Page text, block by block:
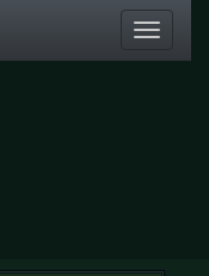
Toggle